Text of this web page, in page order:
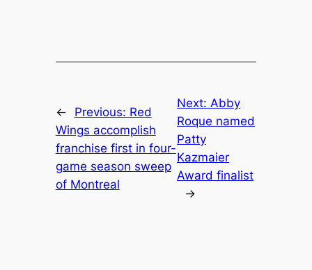
← Previous: Red
Wings accomplish
franchise first in four-
game season sweep
of Montreal
Next: Abby
Roque named
Patty
Kazmaier
Award finalist
→